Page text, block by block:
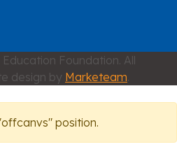
Foundation. All
design by Marketeam.
position.